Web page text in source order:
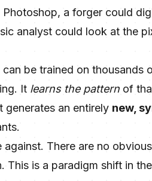
a forger could
analyst could look at the
can be trained on thousands
It learns the pattern of
generates an entirely new,
There are no
This is a paradigm shift in